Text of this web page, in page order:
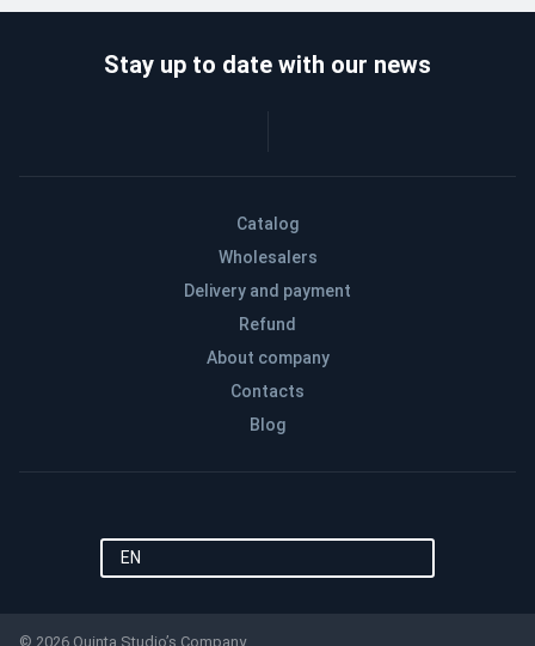
Catalog
Wholesalers
Delivery and payment
Refund
About company
Contacts
Blog
Stay up to date with our news
EN
© 2026 Quinta Studio’s Company